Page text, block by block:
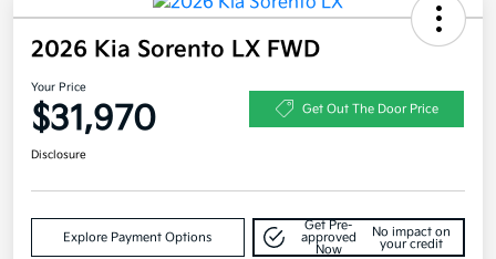
2026 Kia Sorento LX FWD
Your Price
$31,970 Get Out The Door Price
Disclosure
Explore Payment Options
Get Pre-
approved
Now
No impact on
your credit